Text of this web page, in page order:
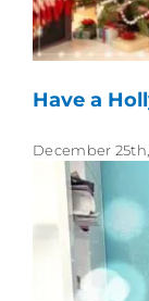
Have a
December